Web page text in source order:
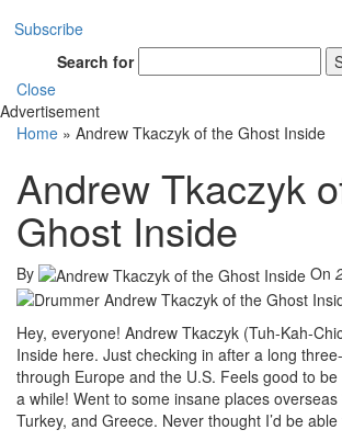
Subscribe
Search for
Close
Advertisement
Home » Andrew Tkaczyk of the Ghost Inside
Andrew Tkaczyk
Ghost Inside
By On
Hey, everyone! Andrew Tkaczyk (Tuh-Kah-
Inside here. Just checking in after a long
through Europe and the U.S. Feels good to
a while! Went to some insane places
Turkey, and Greece. Never thought I’d be